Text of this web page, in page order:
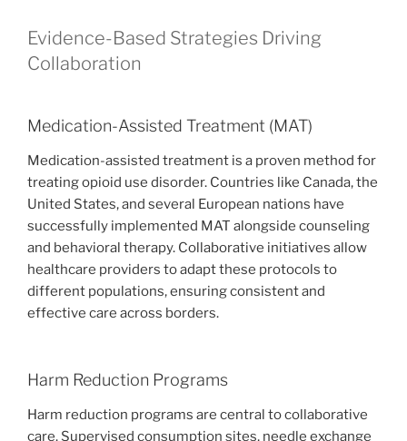
Evidence-Based Strategies Driving
Collaboration
Medication-Assisted Treatment (MAT)
Medication-assisted treatment is a proven method for
treating opioid use disorder. Countries like Canada, the
United States, and several European nations have
successfully implemented MAT alongside counseling
and behavioral therapy. Collaborative initiatives allow
healthcare providers to adapt these protocols to
different populations, ensuring consistent and
effective care across borders.
Harm Reduction Programs
Harm reduction programs are central to collaborative
care. Supervised consumption sites, needle exchange